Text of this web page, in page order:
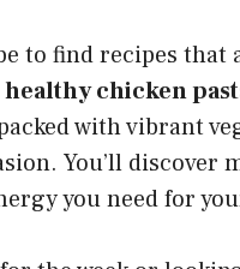
to find recipes
healthy chicken
with vibrant
You’ll discover
you need for